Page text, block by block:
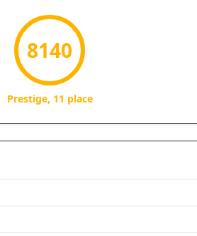
8140
Prestige, 11 place